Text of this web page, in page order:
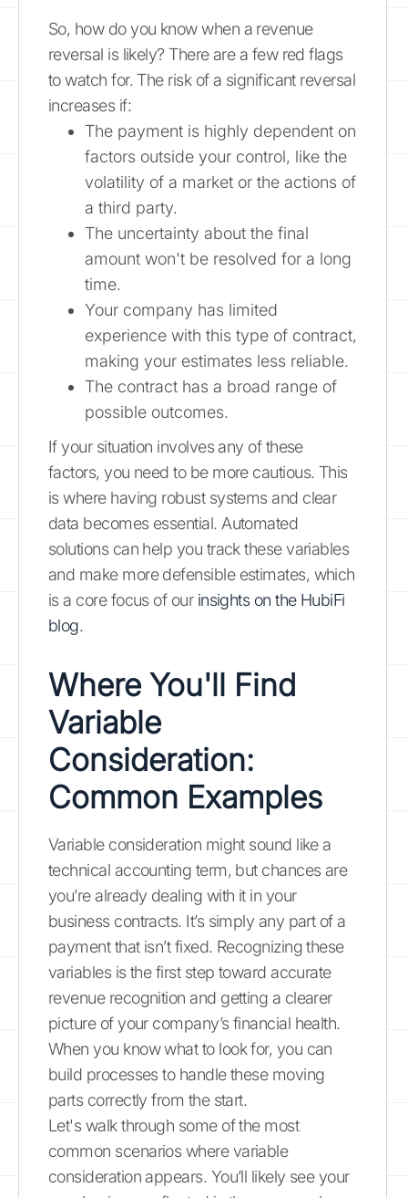
So, how do you know when a revenue
reversal is likely? There are a few red flags
to watch for. The risk of a significant reversal
increases if:
The payment is highly dependent on
factors outside your control, like the
volatility of a market or the actions of
a third party.
The uncertainty about the final
amount won't be resolved for a long
time.
Your company has limited
experience with this type of contract,
making your estimates less reliable.
The contract has a broad range of
possible outcomes.
If your situation involves any of these
factors, you need to be more cautious. This
is where having robust systems and clear
data becomes essential. Automated
solutions can help you track these variables
and make more defensible estimates, which
is a core focus of our insights on the HubiFi
blog.
Where You'll Find
Variable
Consideration:
Common Examples
Variable consideration might sound like a
technical accounting term, but chances are
you’re already dealing with it in your
business contracts. It’s simply any part of a
payment that isn’t fixed. Recognizing these
variables is the first step toward accurate
revenue recognition and getting a clearer
picture of your company’s financial health.
When you know what to look for, you can
build processes to handle these moving
parts correctly from the start.
Let's walk through some of the most
common scenarios where variable
consideration appears. You’ll likely see your